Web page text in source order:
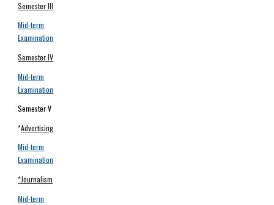
Semester III
Mid-term
Examination
Semester IV
Mid-term
Examination
Semester V
*Advertising
Mid-term
Examination
*Journalism
Mid-term